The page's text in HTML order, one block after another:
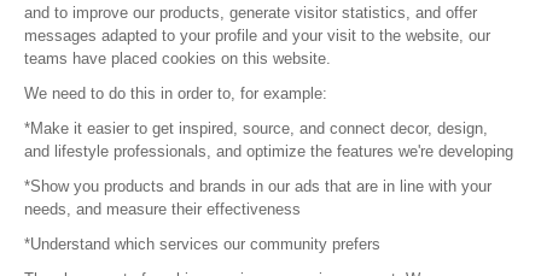
© 2016 – Organisation SAFI
Careers
Press
Become a partner
and to improve our products, generate visitor statistics, and offer
messages adapted to your profile and your visit to the website, our
teams have placed cookies on this website.
We need to do this in order to, for example:
*Make it easier to get inspired, source, and connect decor, design,
and lifestyle professionals, and optimize the features we're developing
*Show you products and brands in our ads that are in line with your
needs, and measure their effectiveness
*Understand which services our community prefers